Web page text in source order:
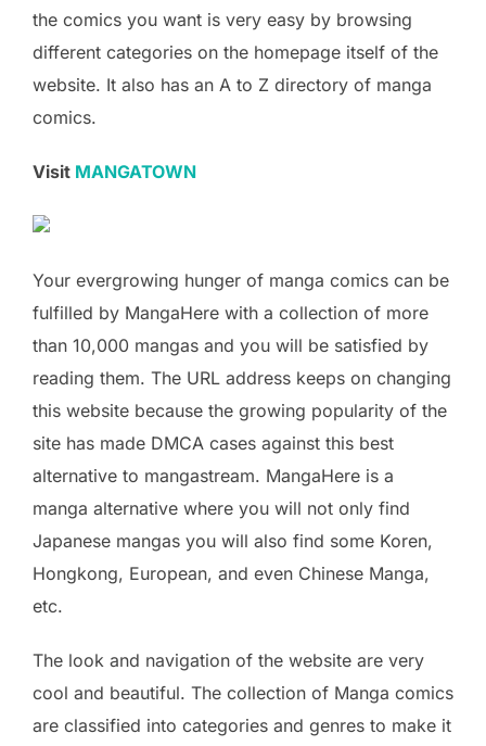
the comics you want is very easy by browsing
different categories on the homepage itself of the
website. It also has an A to Z directory of manga
comics.
Visit MANGATOWN
Your evergrowing hunger of manga comics can be
fulfilled by MangaHere with a collection of more
than 10,000 mangas and you will be satisfied by
reading them. The URL address keeps on changing
this website because the growing popularity of the
site has made DMCA cases against this best
alternative to mangastream. MangaHere is a
manga alternative where you will not only find
Japanese mangas you will also find some Koren,
Hongkong, European, and even Chinese Manga,
etc.
The look and navigation of the website are very
cool and beautiful. The collection of Manga comics
are classified into categories and genres to make it